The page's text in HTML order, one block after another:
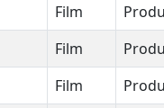
Film
Film
Film